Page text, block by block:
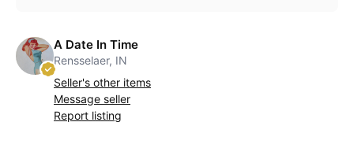
A Date In Time
Rensselaer, IN
Seller's other items
Message seller
Report listing